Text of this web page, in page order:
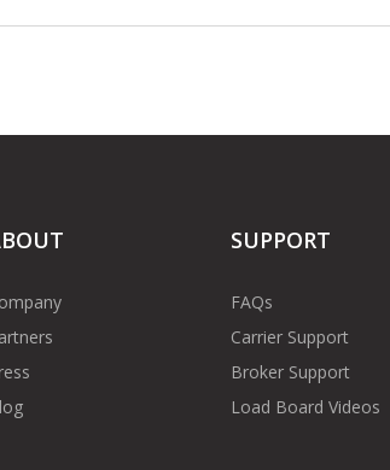
SUPPORT
FAQs
Carrier Support
Broker Support
Load Board Videos